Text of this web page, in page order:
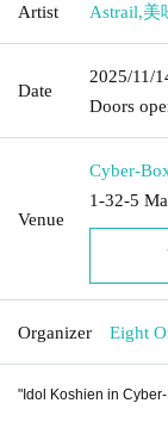
Artist Astrail,美
Date
2025/11/
Doors
Venue
Cyber-
1-32-5
Organizer Eight
"Idol Koshien in